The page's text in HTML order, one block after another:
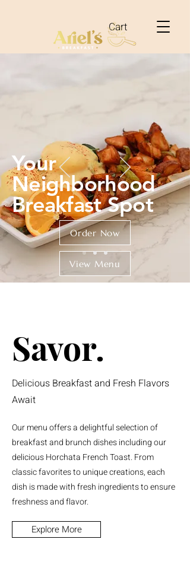
Cart
Your
Neighborhood
Breakfast Spot
Order Now
View Menu
Savor.
Delicious Breakfast and Fresh Flavors
Await
Our menu offers a delightful selection of
breakfast and brunch dishes including our
delicious Horchata French Toast. From
classic favorites to unique creations, each
dish is made with fresh ingredients to ensure
freshness and flavor.
Explore More